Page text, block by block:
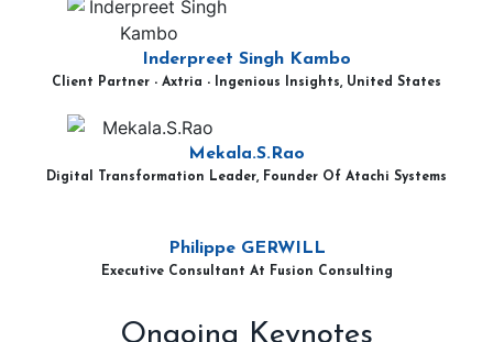
Inderpreet Singh Kambo
Client Partner - Axtria - Ingenious Insights, United States
Mekala.S.Rao
Digital Transformation Leader, Founder Of Atachi Systems
Philippe GERWILL
Executive Consultant At Fusion Consulting
Ongoing Keynotes